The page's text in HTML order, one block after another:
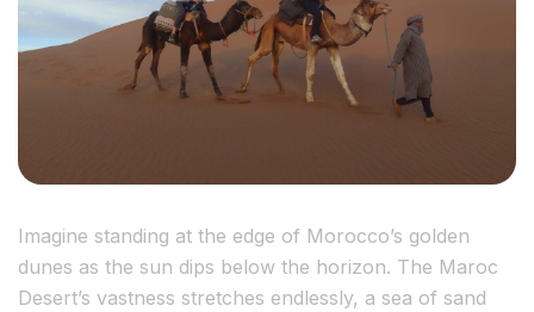
Imagine standing at the edge of Morocco’s golden
dunes as the sun dips below the horizon. The Maroc
Desert’s vastness stretches endlessly, a sea of sand